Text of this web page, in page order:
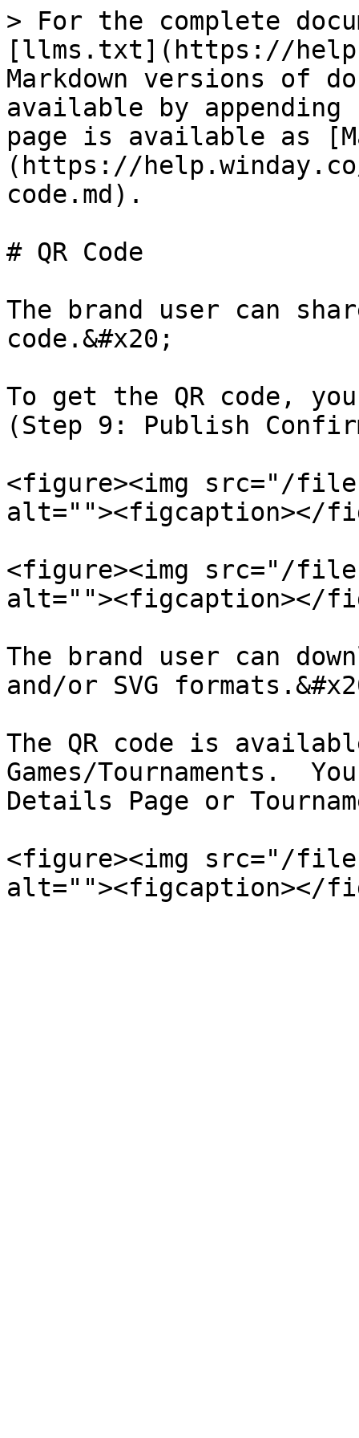
> For the complete
[llms.txt](https://
Markdown versions of
available by
page is available as
(https://
code.md).
# QR Code
The brand user can
code.&#x20;
To get the QR code,
(Step 9: Publish
<figure><img src="/files/
alt=""><figcaption></
<figure><img src="/
alt=""><figcaption></
The brand user can
and/or SVG
The QR code is
Games/Tournaments.
Details Page or
<figure><img src="/files/